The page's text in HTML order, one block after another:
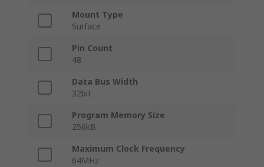
Mount Type
Surface
Pin Count
48
Data Bus Width
32bit
Program Memory Size
256kB
Maximum Clock Frequency
64MHz